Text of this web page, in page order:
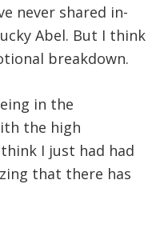
never shared in-
Abel. But I think
breakdown.
in the
the high
I just had had
that there has